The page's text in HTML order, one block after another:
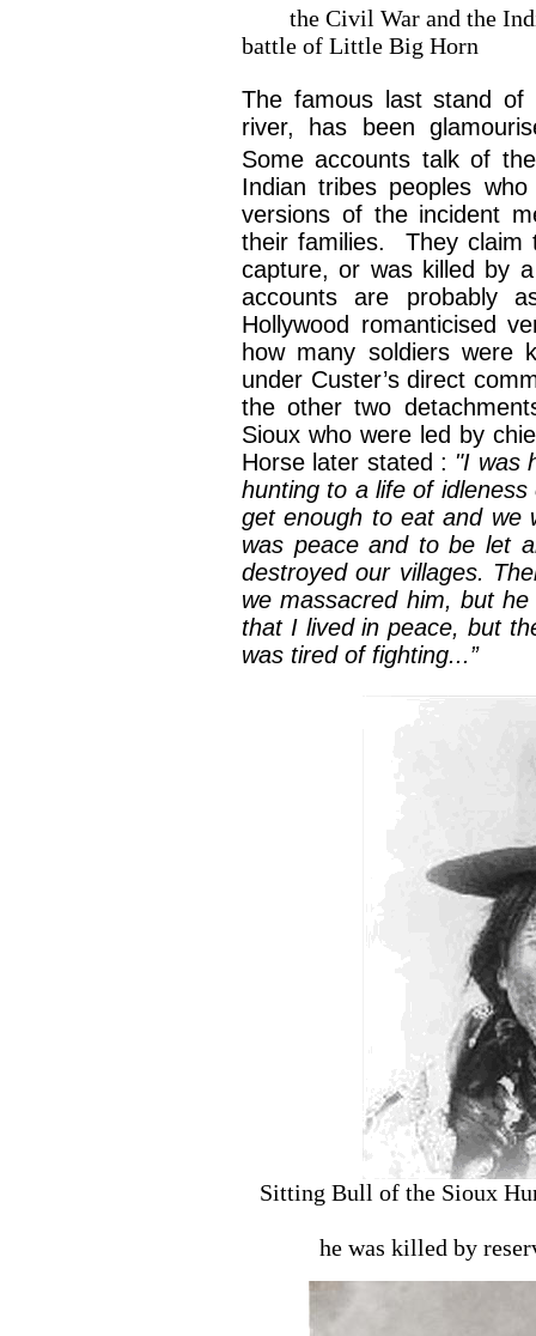
the Civil War and
battle of Little Big Horn
The famous last stand of
river, has been
Some accounts talk of
Indian tribes peoples
versions of the incident
their families. They claim
capture, or was killed by
accounts are probably
Hollywood romanticised
how many soldiers
under Custer’s direct
the other two
Sioux who were led by
Horse later stated : "I was
hunting to a life of
get enough to eat and we
was peace and to be let
destroyed our villages.
we massacred him, but
that I lived in peace, but
was tired of fighting...”
Sitting Bull of the Sioux
he was killed by